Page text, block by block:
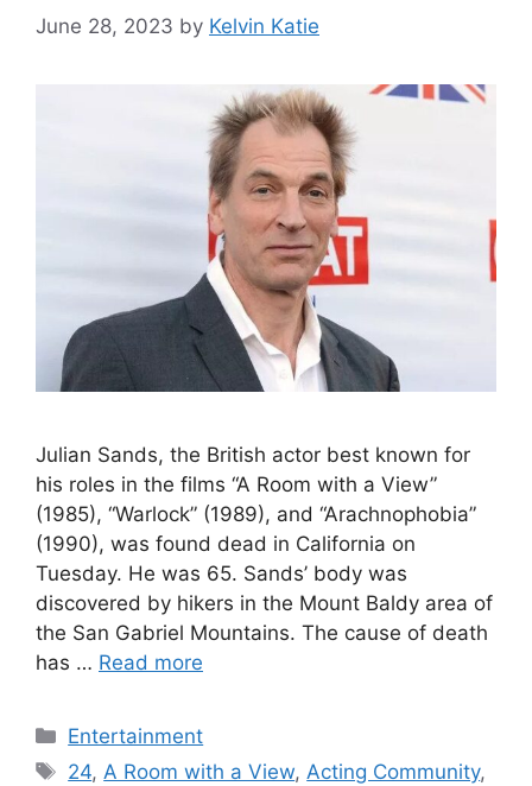
June 28, 2023 by Kelvin Katie
Julian Sands, the British actor best known for
his roles in the films “A Room with a View”
(1985), “Warlock” (1989), and “Arachnophobia”
(1990), was found dead in California on
Tuesday. He was 65. Sands’ body was
discovered by hikers in the Mount Baldy area of
the San Gabriel Mountains. The cause of death
has … Read more
Categories
Entertainment
Tags
24, A Room with a View, Acting Community,